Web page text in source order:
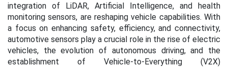
integration of LiDAR, Artificial Intelligence, and health
monitoring sensors, are reshaping vehicle capabilities. With
a focus on enhancing safety, efficiency, and connectivity,
automotive sensors play a crucial role in the rise of electric
vehicles, the evolution of autonomous driving, and the
establishment of Vehicle-to-Everything (V2X)